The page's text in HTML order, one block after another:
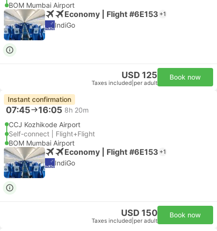
BOM Mumbai Airport
Economy | Flight #6E153 +1
IndiGo
USD 125
Taxes included per adult
Book now
Instant confirmation
07:45 16:05 8h 20m
CCJ Kozhikode Airport
Self-connect | Flight+Flight
BOM Mumbai Airport
Economy | Flight #6E153 +1
IndiGo
USD 150
Taxes included per adult
Book now